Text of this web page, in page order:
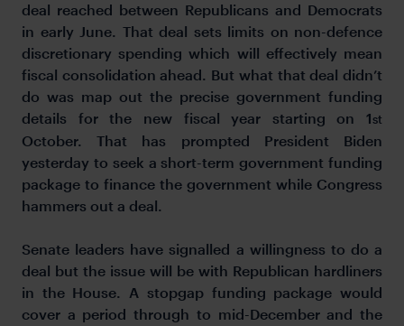
deal reached between Republicans and Democrats
in early June. That deal sets limits on non-defence
discretionary spending which will effectively mean
fiscal consolidation ahead. But what that deal didn’t
do was map out the precise government funding
details for the new fiscal year starting on 1st
October. That has prompted President Biden
yesterday to seek a short-term government funding
package to finance the government while Congress
hammers out a deal.
Senate leaders have signalled a willingness to do a
deal but the issue will be with Republican hardliners
in the House. A stopgap funding package would
cover a period through to mid-December and the